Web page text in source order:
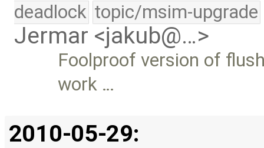
deadlock topic/msim-upgrade
Jermar <jakub@…>
Foolproof version of
work …
2010-05-29: